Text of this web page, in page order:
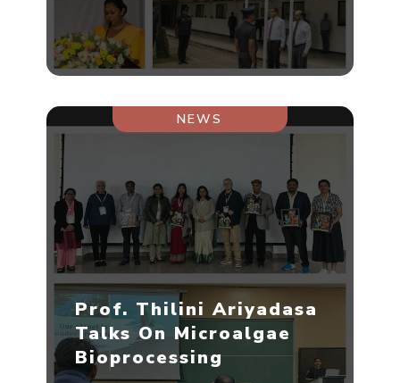
NEWS
Prof. Thilini Ariyadasa
Talks On Microalgae
Bioprocessing